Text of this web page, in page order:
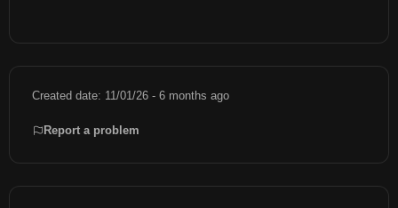
Created date: 11/01/26 - 6 months ago
Report a problem